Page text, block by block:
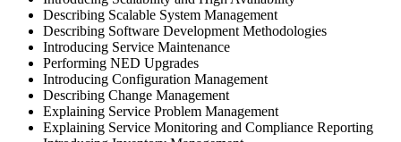
Describing Scalable System Management
Describing Software Development Methodologies
Introducing Service Maintenance
Performing NED Upgrades
Introducing Configuration Management
Describing Change Management
Explaining Service Problem Management
Explaining Service Monitoring and Compliance Reporting